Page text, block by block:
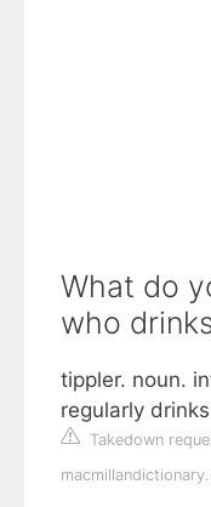
What do
who
tippler. noun.
regularly
Takedown